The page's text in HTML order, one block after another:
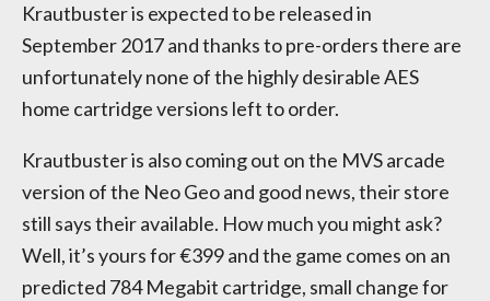
Krautbuster is expected to be released in
September 2017 and thanks to pre-orders there are
unfortunately none of the highly desirable AES
home cartridge versions left to order.
Krautbuster is also coming out on the MVS arcade
version of the Neo Geo and good news, their store
still says their available. How much you might ask?
Well, it’s yours for €399 and the game comes on an
predicted 784 Megabit cartridge, small change for